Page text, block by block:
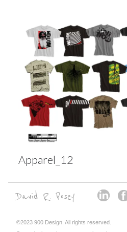
Apparel_12
David R. Posey
©2023 900 Design. All rights reserved.